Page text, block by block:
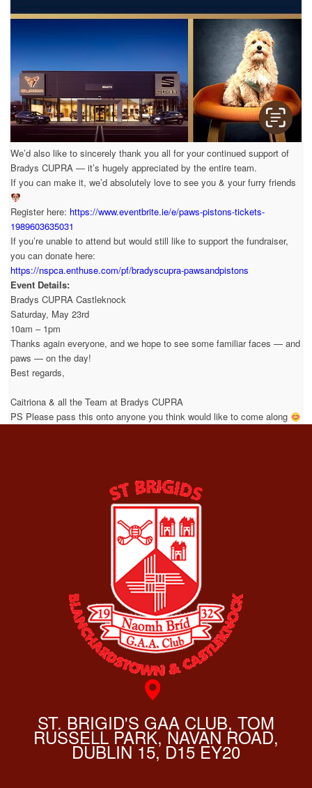
We’d also like to sincerely thank you all for your continued support of
Bradys CUPRA — it’s hugely appreciated by the entire team.
If you can make it, we’d absolutely love to see you & your furry friends
Register here: https://www.eventbrite.ie/e/paws-pistons-tickets-
1989603635031
If you’re unable to attend but would still like to support the fundraiser,
you can donate here:
https://nspca.enthuse.com/pf/bradyscupra-pawsandpistons
Event Details:
Bradys CUPRA Castleknock
Saturday, May 23rd
10am – 1pm
Thanks again everyone, and we hope to see some familiar faces — and
paws — on the day!
Best regards,
Caitriona & all the Team at Bradys CUPRA
PS Please pass this onto anyone you think would like to come along
ST. BRIGID'S GAA CLUB, TOM
RUSSELL PARK, NAVAN ROAD,
DUBLIN 15, D15 EY20